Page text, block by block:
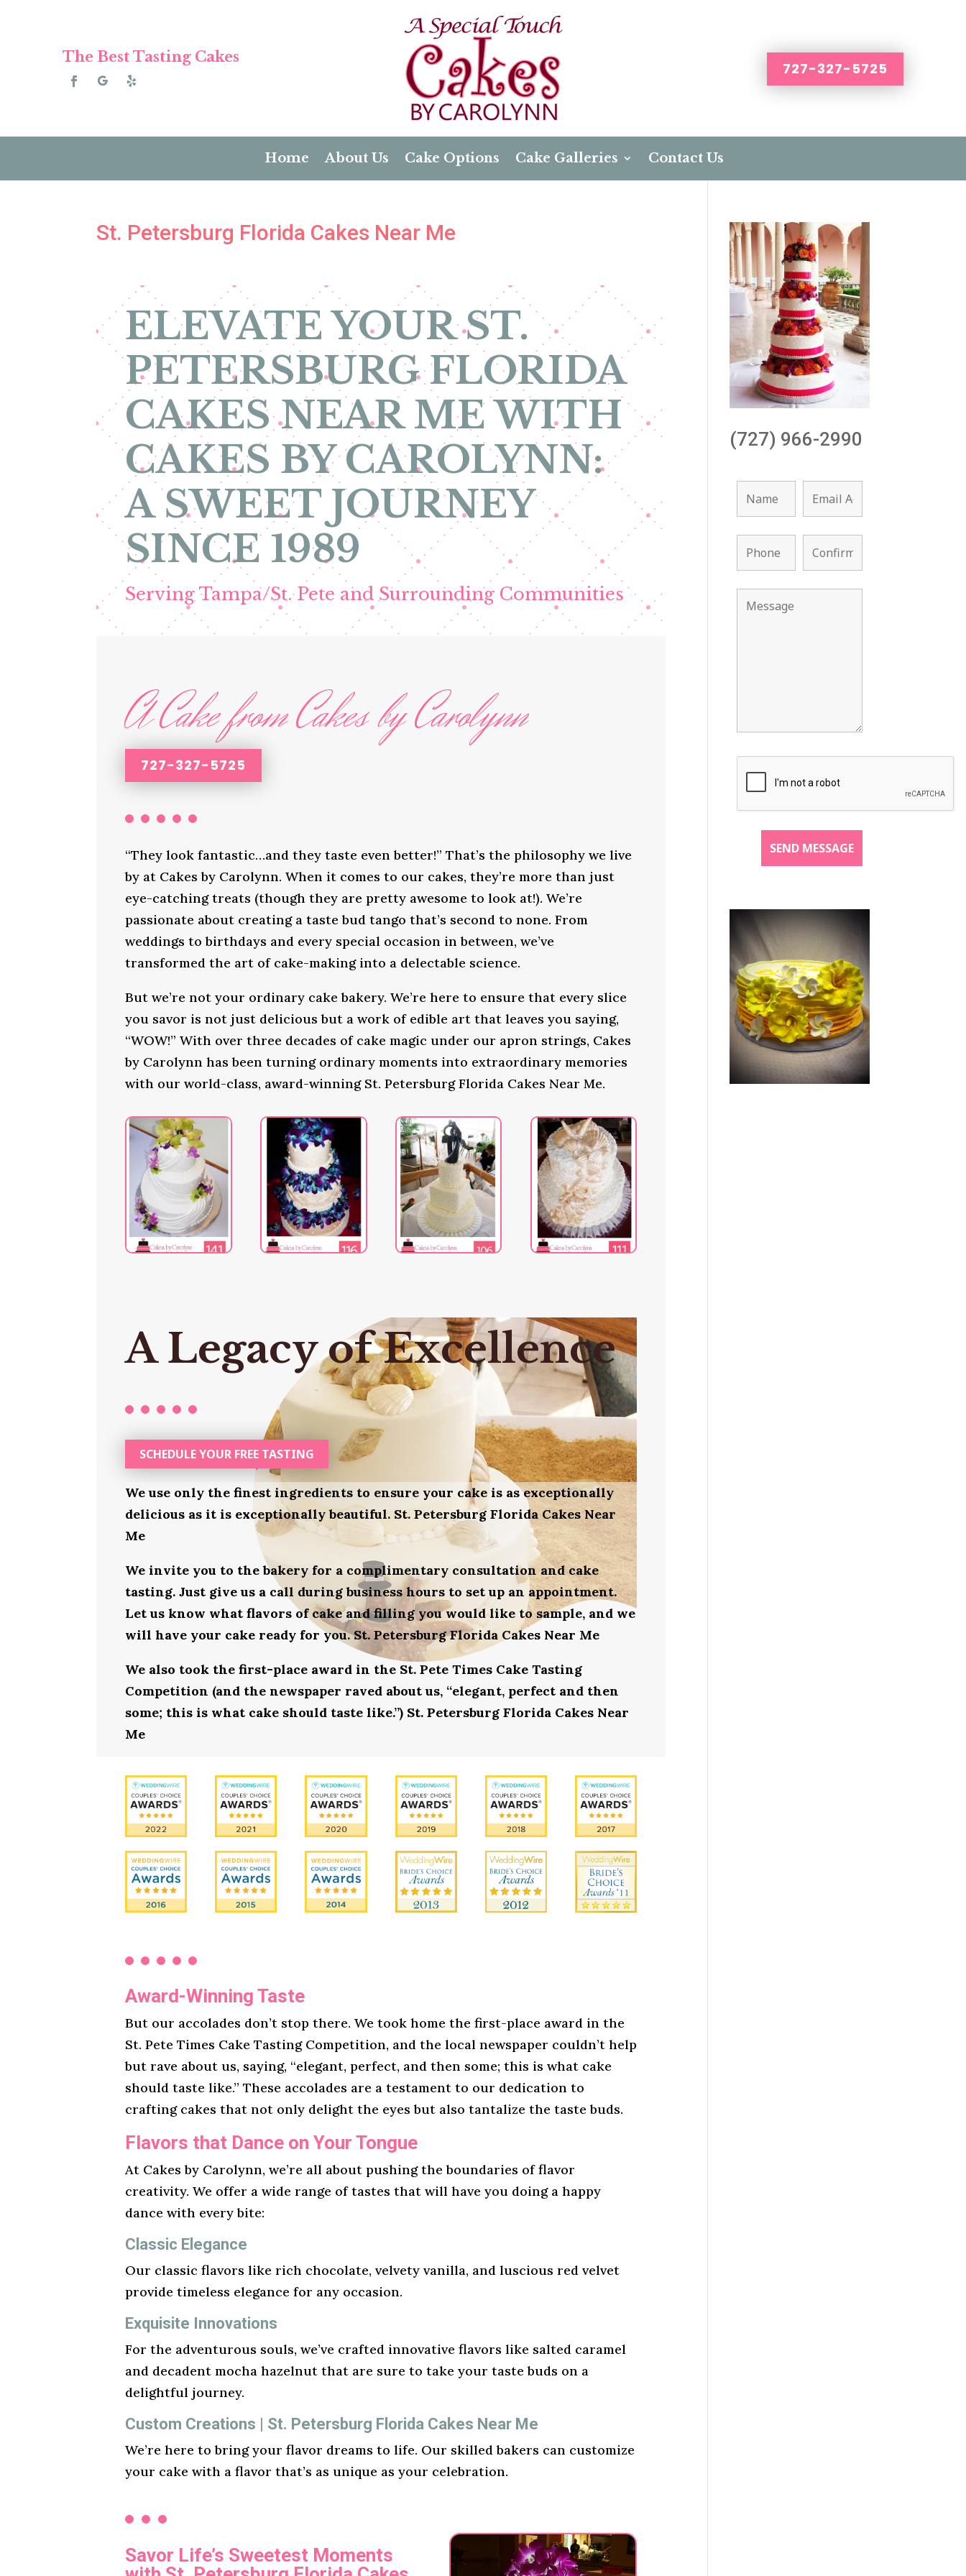
The Best Tasting Cakes
727-327-5725
Home About Us Cake Options Cake Galleries Contact Us
St. Petersburg Florida Cakes Near Me
ELEVATE YOUR ST.
PETERSBURG FLORIDA
CAKES NEAR ME WITH
CAKES BY CAROLYNN:
A SWEET JOURNEY
SINCE 1989
Serving Tampa/St. Pete and Surrounding Communities
A Cake from Cakes by Carolynn
727-327-5725
“They look fantastic…and they taste even better!” That’s the philosophy we live
by at Cakes by Carolynn. When it comes to our cakes, they’re more than just
eye-catching treats (though they are pretty awesome to look at!). We’re
passionate about creating a taste bud tango that’s second to none. From
weddings to birthdays and every special occasion in between, we’ve
transformed the art of cake-making into a delectable science.
But we’re not your ordinary cake bakery. We’re here to ensure that every slice
you savor is not just delicious but a work of edible art that leaves you saying,
“WOW!” With over three decades of cake magic under our apron strings, Cakes
by Carolynn has been turning ordinary moments into extraordinary memories
with our world-class, award-winning St. Petersburg Florida Cakes Near Me.
A Legacy of Excellence
SCHEDULE YOUR FREE TASTING
We use only the finest ingredients to ensure your cake is as exceptionally
delicious as it is exceptionally beautiful. St. Petersburg Florida Cakes Near
Me
We invite you to the bakery for a complimentary consultation and cake
tasting. Just give us a call during business hours to set up an appointment.
Let us know what flavors of cake and filling you would like to sample, and we
will have your cake ready for you. St. Petersburg Florida Cakes Near Me
We also took the first-place award in the St. Pete Times Cake Tasting
Competition (and the newspaper raved about us, “elegant, perfect and then
some; this is what cake should taste like.”) St. Petersburg Florida Cakes Near
Me
Award-Winning Taste
But our accolades don’t stop there. We took home the first-place award in the
St. Pete Times Cake Tasting Competition, and the local newspaper couldn’t help
but rave about us, saying, “elegant, perfect, and then some; this is what cake
should taste like.” These accolades are a testament to our dedication to
crafting cakes that not only delight the eyes but also tantalize the taste buds.
Flavors that Dance on Your Tongue
At Cakes by Carolynn, we’re all about pushing the boundaries of flavor
creativity. We offer a wide range of tastes that will have you doing a happy
dance with every bite:
Classic Elegance
Our classic flavors like rich chocolate, velvety vanilla, and luscious red velvet
provide timeless elegance for any occasion.
Exquisite Innovations
For the adventurous souls, we’ve crafted innovative flavors like salted caramel
and decadent mocha hazelnut that are sure to take your taste buds on a
delightful journey.
Custom Creations | St. Petersburg Florida Cakes Near Me
We’re here to bring your flavor dreams to life. Our skilled bakers can customize
your cake with a flavor that’s as unique as your celebration.
Savor Life’s Sweetest Moments
(727) 966-2990